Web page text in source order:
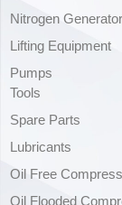
Nitrogen
Lifting Equipment
Pumps
Tools
Spare Parts
Lubricants
Oil Free
Oil Flooded